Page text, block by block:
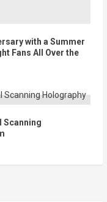
with a Summer
Fans All Over the
Scanning